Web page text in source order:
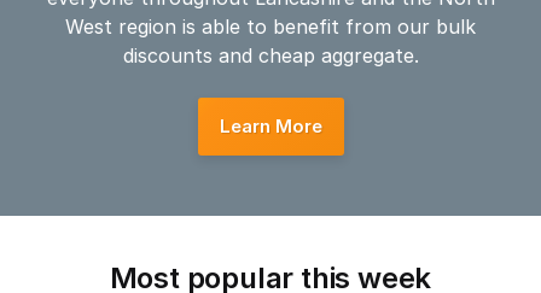
West region is able to benefit from our bulk
discounts and cheap aggregate.
Learn More
Most popular this week